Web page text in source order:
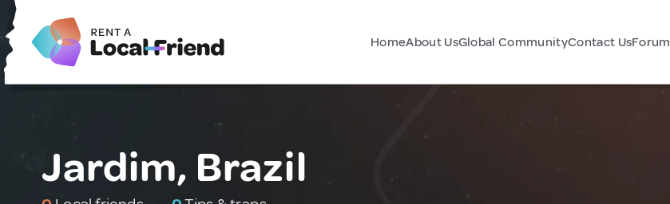
HomeAbout UsGlobal CommunityContact UsForum
Jardim, Brazil